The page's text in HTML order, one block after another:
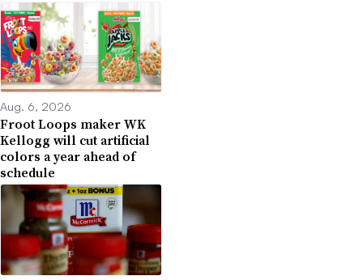
Aug. 6, 2026
Froot Loops maker WK
Kellogg will cut artificial
colors a year ahead of
schedule